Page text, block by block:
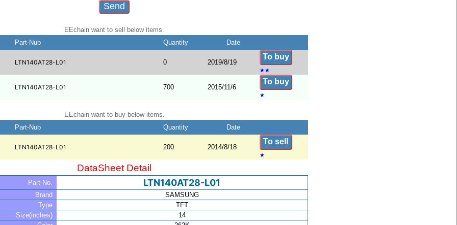
EEchain want to sell below items.
Part-Nub Quantity Date
LTN140AT28-L01 0 2019/8/19
To buy
★★
LTN140AT28-L01 700 2015/11/6
To buy
★
EEchain want to buy below items.
Part-Nub Quantity Date
LTN140AT28-L01 200 2014/8/18
To sell
★
DataSheet Detail
Part No. LTN140AT28-L01
Brand
SAMSUNG
Type
TFT
Size(inches)
14